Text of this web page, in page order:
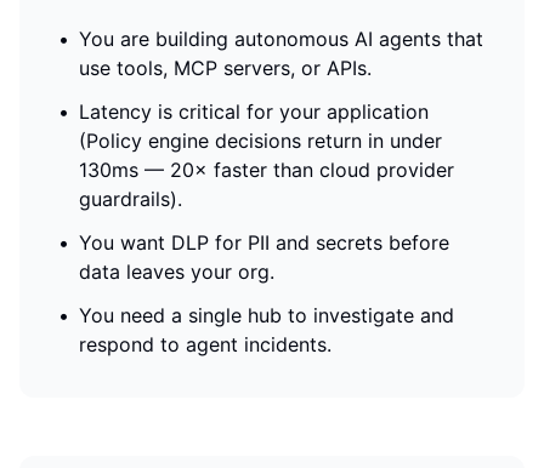
• You are building autonomous AI agents that
use tools, MCP servers, or APIs.
• Latency is critical for your application
(Policy engine decisions return in under
130ms — 20× faster than cloud provider
guardrails).
• You want DLP for PII and secrets before
data leaves your org.
• You need a single hub to investigate and
respond to agent incidents.